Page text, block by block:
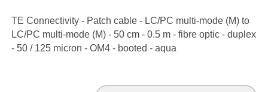
TE Connectivity - Patch cable - LC/PC multi-mode (M) to
LC/PC multi-mode (M) - 50 cm - 0.5 m - fibre optic - duplex
- 50 / 125 micron - OM4 - booted - aqua